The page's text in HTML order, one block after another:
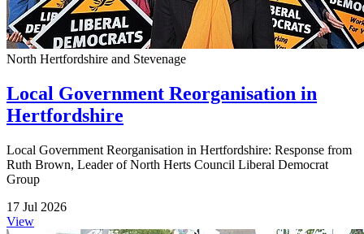
North Hertfordshire and Stevenage
Local Government Reorganisation in
Hertfordshire
Local Government Reorganisation in Hertfordshire: Response from
Ruth Brown, Leader of North Herts Council Liberal Democrat
Group
17 Jul 2026
View